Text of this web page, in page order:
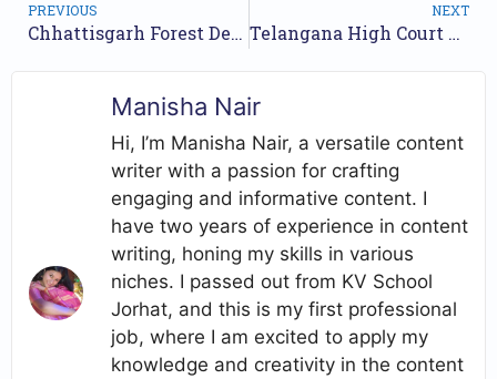
PREVIOUS
Chhattisgarh Forest Department Jobs Recruitment Year-2023 /// For 1484 Forest Guard Posts /// Apply Online.
NEXT
Telangana High Court Recruitment 2023 /// For 144 Typist Posts /// Apply Online.
Manisha Nair
Hi, I’m Manisha Nair, a versatile content
writer with a passion for crafting
engaging and informative content. I
have two years of experience in content
writing, honing my skills in various
niches. I passed out from KV School
Jorhat, and this is my first professional
job, where I am excited to apply my
knowledge and creativity in the content